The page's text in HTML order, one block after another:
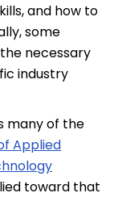
and how to
some
necessary
industry
many of the
Applied
toward that